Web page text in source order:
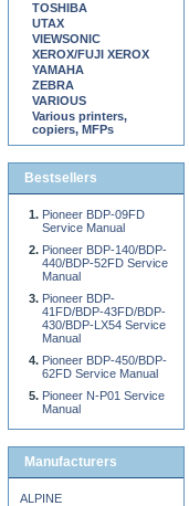
TOSHIBA
UTAX
VIEWSONIC
XEROX/FUJI XEROX
YAMAHA
ZEBRA
VARIOUS
Various printers,
copiers, MFPs
Bestsellers
Pioneer BDP-09FD
Service Manual
Pioneer BDP-140/BDP-
440/BDP-52FD Service
Manual
Pioneer BDP-
41FD/BDP-43FD/BDP-
430/BDP-LX54 Service
Manual
Pioneer BDP-450/BDP-
62FD Service Manual
Pioneer N-P01 Service
Manual
Manufacturers
ALPINE